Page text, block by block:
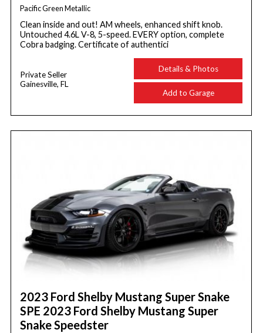
Pacific Green Metallic
Clean inside and out! AM wheels, enhanced shift knob.
Untouched 4.6L V-8, 5-speed. EVERY option, complete
Cobra badging. Certificate of authentici
Private Seller
Gainesville, FL
Details & Photos
Add to Garage
2023 Ford Shelby Mustang Super Snake
SPE 2023 Ford Shelby Mustang Super
Snake Speedster